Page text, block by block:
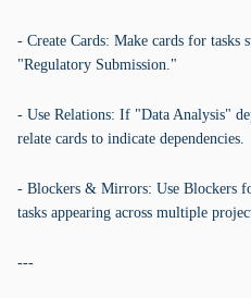
- Create Cards: Make cards for tasks
"Regulatory Submission."
- Use Relations: If "Data Analysis"
relate cards to indicate dependencies.
- Blockers & Mirrors: Use Blockers
tasks appearing across multiple
---